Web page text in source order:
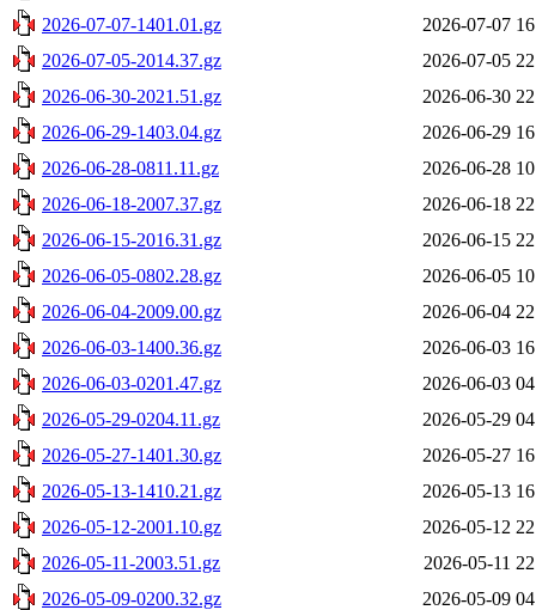
2026-07-07-1401.01.gz
2026-07-07
2026-07-05-2014.37.gz
2026-07-05
2026-06-30-2021.51.gz
2026-06-30
2026-06-29-1403.04.gz
2026-06-29
2026-06-28-0811.11.gz
2026-06-28
2026-06-18-2007.37.gz
2026-06-18
2026-06-15-2016.31.gz
2026-06-15
2026-06-05-0802.28.gz
2026-06-05
2026-06-04-2009.00.gz
2026-06-04
2026-06-03-1400.36.gz
2026-06-03
2026-06-03-0201.47.gz
2026-06-03
2026-05-29-0204.11.gz
2026-05-29
2026-05-27-1401.30.gz
2026-05-27
2026-05-13-1410.21.gz
2026-05-13
2026-05-12-2001.10.gz
2026-05-12
2026-05-11-2003.51.gz
2026-05-11
2026-05-09-0200.32.gz
2026-05-09